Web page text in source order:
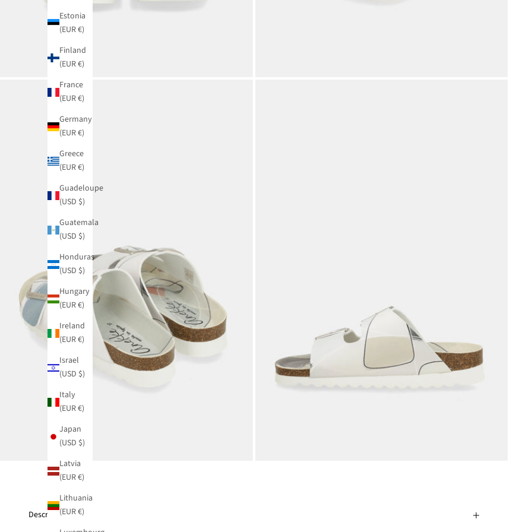
Estonia
(EUR €)
Finland
(EUR €)
France
(EUR €)
Germany
(EUR €)
Greece
(EUR €)
Guadeloupe
(USD $)
Guatemala
(USD $)
Honduras
(USD $)
Hungary
(EUR €)
Ireland
(EUR €)
Israel
(USD $)
Italy
(EUR €)
Japan
(USD $)
Latvia
(EUR €)
Lithuania
(EUR €)
Description